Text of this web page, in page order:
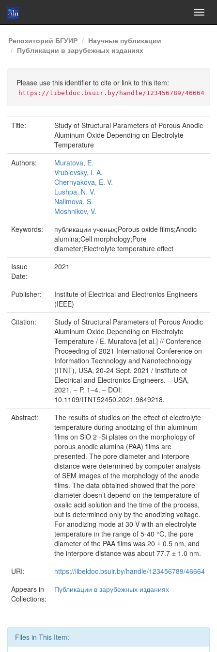
Skip
navigation
Репозиторий БГУИР
Научные публикации
Публикации в зарубежных изданиях
Please use this identifier to cite or link to this item:
https://libeldoc.bsuir.by/handle/123456789/46664
Title:
Study of Structural Parameters of Porous Anodic
Aluminum Oxide Depending on Electrolyte
Temperature
Authors:
Muratova, E.
Vrublevsky, I. A.
Chernyakova, E. V.
Lushpa, N. V.
Nalimova, S.
Moshnikov, V.
Keywords:
публикации ученых;Porous oxide films;Anodic
alumina;Cell morphology;Pore
diameter;Electrolyte temperature effect
Issue
Date:
2021
Publisher:
Institute of Electrical and Electronics Engineers
(IEEE)
Citation:
Study of Structural Parameters of Porous Anodic
Aluminum Oxide Depending on Electrolyte
Temperature / E. Muratova [et al.] // Conference
Proceeding of 2021 International Conference on
Information Technology and Nanotechnology
(ITNT), USA, 20-24 Sept. 2021 / Institute of
Electrical and Electronics Engineers. – USA,
2021. – P. 1–4. – DOI:
10.1109/ITNT52450.2021.9649218.
Abstract:
The results of studies on the effect of electrolyte
temperature during anodizing of thin aluminum
films on SiO 2 -Si plates on the morphology of
porous anodic alumina (PAA) films are
presented. The pore diameter and interpore
distance were determined by computer analysis
of SEM images of the morphology of the anode
films. The data obtained showed that the pore
diameter doesn’t depend on the temperature of
oxalic acid solution and the time of the process,
but is determined only by the anodizing voltage.
For anodizing mode at 30 V with an electrolyte
temperature in the range of 5-40 °C, the pore
diameter of the PAA films was 20 ± 0.5 nm, and
the interpore distance was about 77.7 ± 1.0 nm.
URI:
https://libeldoc.bsuir.by/handle/123456789/46664
Appears in
Collections:
Публикации в зарубежных изданиях
Files in This Item: